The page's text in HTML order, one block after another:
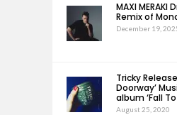
MAXI MERAKI
Remix of
December 19,
Tricky
Doorway’
album ‘Fall
August 25, 2020